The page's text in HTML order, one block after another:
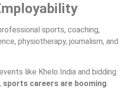
sports, coaching,
physiotherapy, journalism, and
like Khelo India and bidding
sports careers are booming